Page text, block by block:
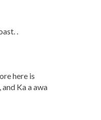
.
here is
Ka a awa